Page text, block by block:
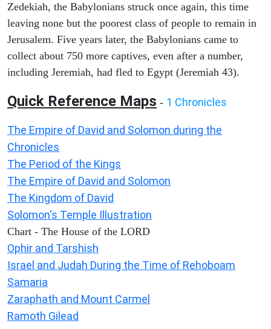
Zedekiah, the Babylonians struck once again, this time
leaving none but the poorest class of people to remain in
Jerusalem. Five years later, the Babylonians came to
collect about 750 more captives, even after a number,
including Jeremiah, had fled to Egypt (Jeremiah 43).
Quick Reference Maps - 1 Chronicles
The Empire of David and Solomon during the
Chronicles
The Period of the Kings
The Empire of David and Solomon
The Kingdom of David
Solomon's Temple Illustration
Chart - The House of the LORD
Ophir and Tarshish
Israel and Judah During the Time of Rehoboam
Samaria
Zaraphath and Mount Carmel
Ramoth Gilead